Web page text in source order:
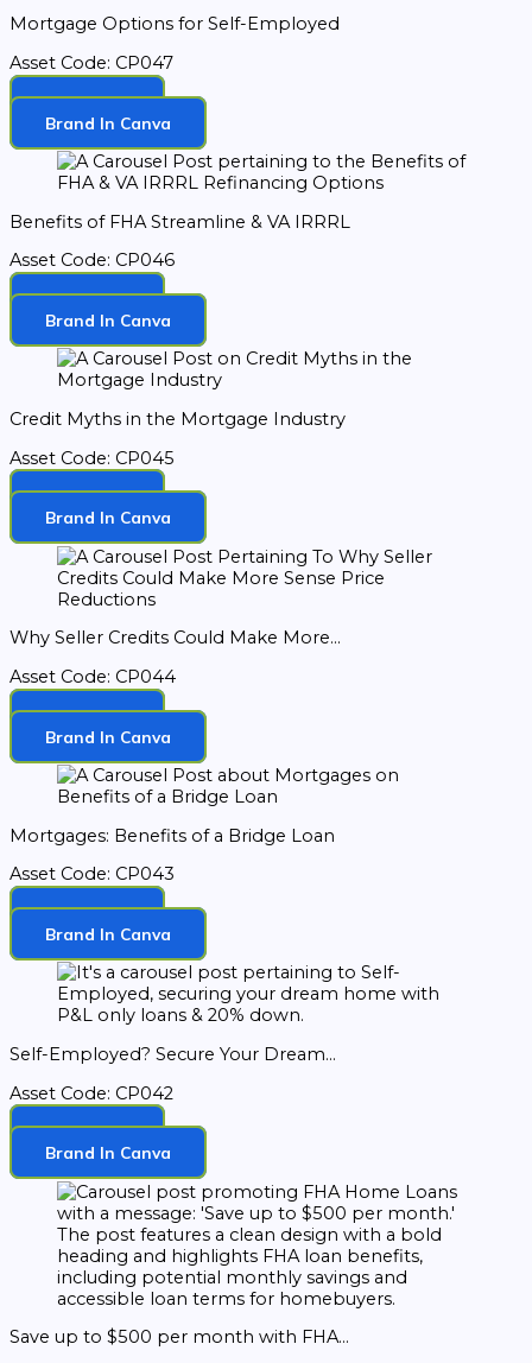
Mortgage Options for Self-Employed
Asset Code: CP047
Download
Brand In Canva
Benefits of FHA Streamline & VA IRRRL
Asset Code: CP046
Download
Brand In Canva
Credit Myths in the Mortgage Industry
Asset Code: CP045
Download
Brand In Canva
Why Seller Credits Could Make More...
Asset Code: CP044
Download
Brand In Canva
Mortgages: Benefits of a Bridge Loan
Asset Code: CP043
Download
Brand In Canva
Self-Employed? Secure Your Dream...
Asset Code: CP042
Download
Brand In Canva
Save up to $500 per month with FHA...